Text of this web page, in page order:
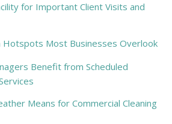
for Important Client Visits and
Hotspots Most Businesses Overlook
Benefit from Scheduled
Means for Commercial Cleaning